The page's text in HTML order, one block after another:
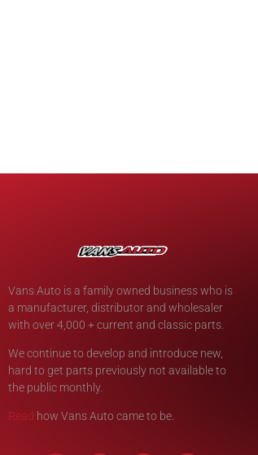
Vans Auto is a family owned business who is
a manufacturer, distributor and wholesaler
with over 4,000 + current and classic parts.
We continue to develop and introduce new,
hard to get parts previously not available to
the public monthly.
Read how Vans Auto came to be.